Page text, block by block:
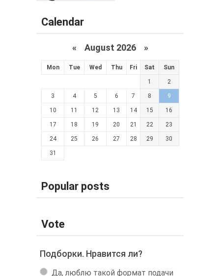
Calendar
« August 2026 »
Mon Tue Wed Thu Fri Sat Sun
1 2
3 4 5 6 7 8 9
10 11 12 13 14 15 16
17 18 19 20 21 22 23
24 25 26 27 28 29 30
31
Popular posts
Vote
Подборки. Нравится ли?
Да, люблю такой формат подачи